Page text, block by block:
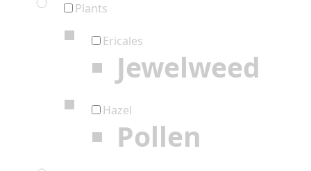
Plants
Ericales
Jewelweed
Hazel
Pollen